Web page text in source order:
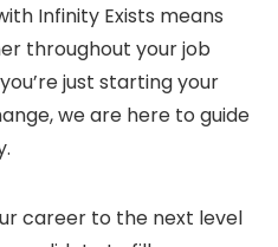
Infinity Exists means
throughout your job
just starting your
we are here to guide
career to the next level